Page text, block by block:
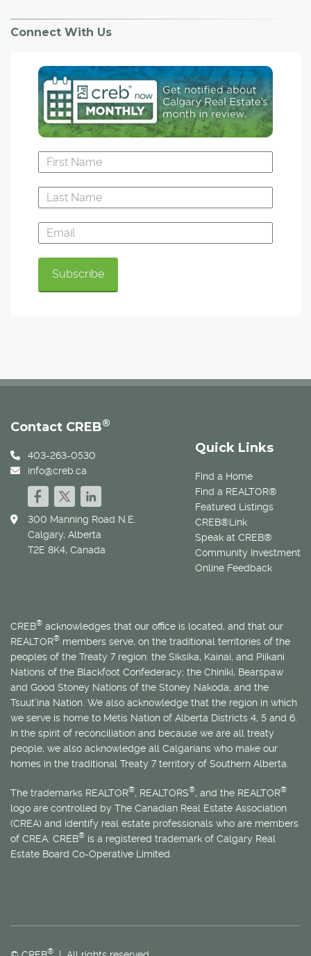
Connect With Us
Quick Links
Find a Home
Find a REALTOR®
Featured Listings
CREB®Link
Speak at CREB®
Community Investment
Online Feedback
Contact CREB®
403-263-0530
info@creb.ca
300 Manning Road N.E.
Calgary, Alberta
T2E 8K4, Canada
CREB® acknowledges that our office is located, and that our
REALTOR® members serve, on the traditional territories of the
peoples of the Treaty 7 region: the Siksika, Kainai, and Piikani
Nations of the Blackfoot Confederacy; the Chiniki, Bearspaw
and Good Stoney Nations of the Stoney Nakoda; and the
Tsuut’ina Nation. We also acknowledge that the region in which
we serve is home to Métis Nation of Alberta Districts 4, 5 and 6.
In the spirit of reconciliation and because we are all treaty
people, we also acknowledge all Calgarians who make our
homes in the traditional Treaty 7 territory of Southern Alberta.
The trademarks REALTOR®, REALTORS®, and the REALTOR®
logo are controlled by The Canadian Real Estate Association
(CREA) and identify real estate professionals who are members
of CREA. CREB® is a registered trademark of Calgary Real
Estate Board Co-Operative Limited.
®